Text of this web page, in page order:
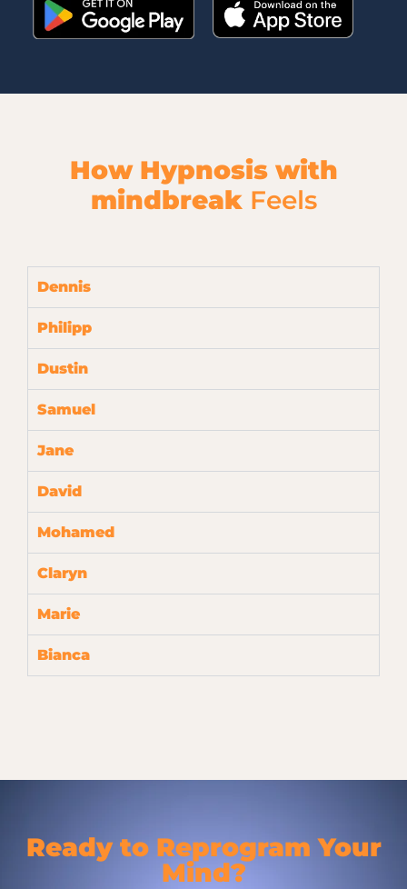
How Hypnosis with
mindbreak Feels
Dennis
Philipp
Dustin
Samuel
Jane
David
Mohamed
Claryn
Marie
Bianca
Ready to Reprogram Your
Mind?